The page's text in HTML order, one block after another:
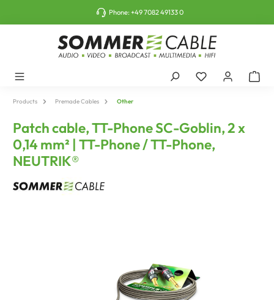
Phone:+49 7082 49133 0
Products Premade Cables Other
Patch cable, TT-Phone SC-Goblin, 2 x
0,14 mm² | TT-Phone / TT-Phone,
NEUTRIK®